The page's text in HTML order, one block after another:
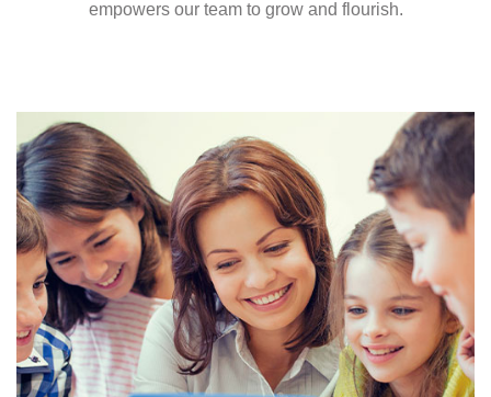
empowers our team to grow and flourish.